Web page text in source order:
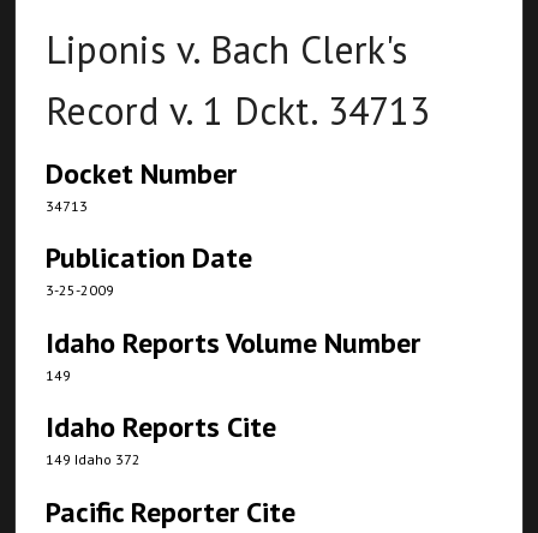
Liponis v. Bach Clerk's
Record v. 1 Dckt. 34713
Docket Number
34713
Publication Date
3-25-2009
Idaho Reports Volume Number
149
Idaho Reports Cite
149 Idaho 372
Pacific Reporter Cite